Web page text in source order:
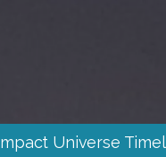
Universe